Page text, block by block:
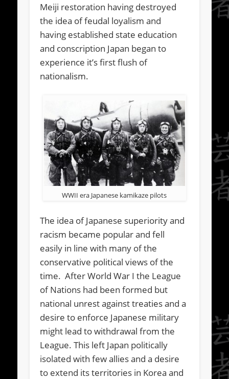
Meiji restoration having destroyed
the idea of feudal loyalism and
having established state education
and conscription Japan began to
experience it’s first flush of
nationalism.
WWII era Japanese kamikaze pilots
The idea of Japanese superiority and
racism became popular and fell
easily in line with many of the
conservative political views of the
time. After World War I the League
of Nations had been formed but
national unrest against treaties and a
desire to enforce Japanese military
might lead to withdrawal from the
League. This left Japan politically
isolated with few allies and a desire
to extend its territories in Korea and